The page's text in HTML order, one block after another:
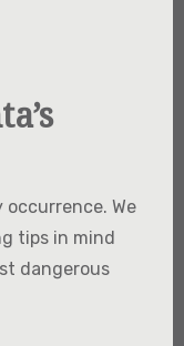
We
tips in mind
dangerous